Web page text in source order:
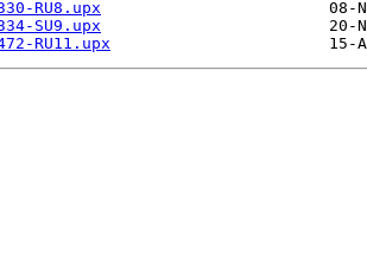
RU8.upx
SU9.upx
RU11.upx